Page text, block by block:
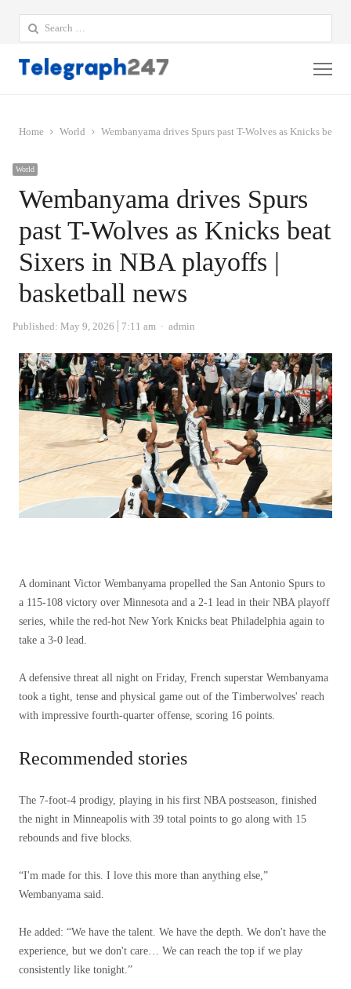
Search
for:
Home World Wembanyama drives Spurs past T-Wolves as Knicks beat
World
Wembanyama drives Spurs
past T-Wolves as Knicks beat
Sixers in NBA playoffs |
basketball news
Published: May 9, 2026 7:11 am Author
admin
A dominant Victor Wembanyama propelled the San Antonio Spurs to
a 115-108 victory over Minnesota and a 2-1 lead in their NBA playoff
series, while the red-hot New York Knicks beat Philadelphia again to
take a 3-0 lead.
A defensive threat all night on Friday, French superstar Wembanyama
took a tight, tense and physical game out of the Timberwolves' reach
with impressive fourth-quarter offense, scoring 16 points.
Recommended stories
The 7-foot-4 prodigy, playing in his first NBA postseason, finished
the night in Minneapolis with 39 total points to go along with 15
rebounds and five blocks.
“I'm made for this. I love this more than anything else,”
Wembanyama said.
He added: “We have the talent. We have the depth. We don't have the
experience, but we don't care… We can reach the top if we play
consistently like tonight.”